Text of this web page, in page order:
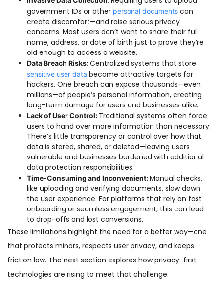
government IDs or other personal documents can
create discomfort—and raise serious privacy
concerns. Most users don’t want to share their full
name, address, or date of birth just to prove they’re
old enough to access a website.
Data Breach Risks:Centralized systems that store
sensitive user data become attractive targets for
hackers. One breach can expose thousands—even
millions—of people’s personal information, creating
long-term damage for users and businesses alike.
Lack of User Control: Traditional systems often force
users to hand over more information than necessary.
There’s little transparency or control over how that
data is stored, shared, or deleted—leaving users
vulnerable and businesses burdened with additional
data protection responsibilities.
Time-Consuming and Inconvenient:Manual checks,
like uploading and verifying documents, slow down
the user experience. For platforms that rely on fast
onboarding or seamless engagement, this can lead
to drop-offs and lost conversions.
These limitations highlight the need for a better way—one
that protects minors, respects user privacy, and keeps
friction low. The next section explores how privacy-first
technologies are rising to meet that challenge.